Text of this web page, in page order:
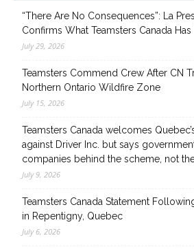
“There Are No Consequences”: La
Confirms What Teamsters Canada
July 29, 2026
Teamsters Commend Crew After CN
Northern Ontario Wildfire Zone
July 15, 2026
Teamsters Canada welcomes
against Driver Inc. but says
companies behind the scheme, not
July 9, 2026
Teamsters Canada Statement
in Repentigny, Quebec
July 6, 2026